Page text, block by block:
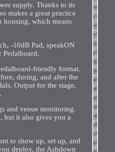
supply. Thanks to its
makes a great practice
housing, which means
-10dB Pad, speakON
friendly format.
during, and after the
Output for the stage,
and venue monitoring.
but it also gives you a
to show up, set up, and
deploy, the Ashdown